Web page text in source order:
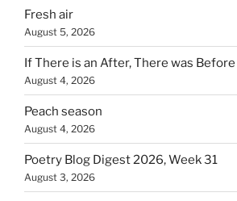
Fresh air
August 5, 2026
If There is an After, There was Before
August 4, 2026
Peach season
August 4, 2026
Poetry Blog Digest 2026, Week 31
August 3, 2026